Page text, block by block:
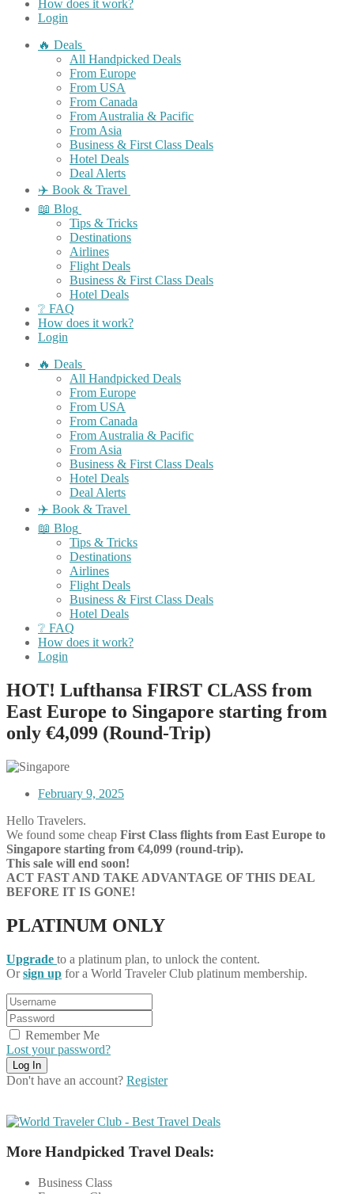
How does it work?
Login
🔥 Deals
All Handpicked Deals
From Europe
From USA
From Canada
From Australia & Pacific
From Asia
Business & First Class Deals
Hotel Deals
Deal Alerts
✈️ Book & Travel
📖 Blog
Tips & Tricks
Destinations
Airlines
Flight Deals
Business & First Class Deals
Hotel Deals
❔ FAQ
How does it work?
Login
🔥 Deals
All Handpicked Deals
From Europe
From USA
From Canada
From Australia & Pacific
From Asia
Business & First Class Deals
Hotel Deals
Deal Alerts
✈️ Book & Travel
📖 Blog
Tips & Tricks
Destinations
Airlines
Flight Deals
Business & First Class Deals
Hotel Deals
❔ FAQ
How does it work?
Login
HOT! Lufthansa FIRST CLASS from
East Europe to Singapore starting from
only €4,099 (Round-Trip)
February 9, 2025
Hello Travelers.
We found some cheap First Class flights from East Europe to
Singapore starting from €4,099 (round-trip).
This sale will end soon!
ACT FAST AND TAKE ADVANTAGE OF THIS DEAL
BEFORE IT IS GONE!
PLATINUM ONLY
Upgrade to a platinum plan, to unlock the content.
Orsign up for a World Traveler Club platinum membership.
Remember Me
Lost your password?
Don't have an account? Register
More Handpicked Travel Deals:
Business Class